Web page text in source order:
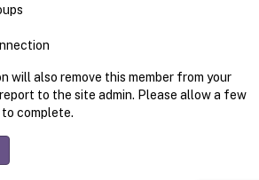
will also remove this member from your
to the site admin. Please allow a few
complete.